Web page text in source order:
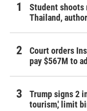
Student shoots
Thailand,
Court orders
pay $567M to
Trump signs 2
tourism,' limit